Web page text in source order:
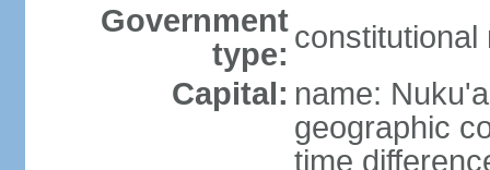
Government
type: constitutional
Capital: name:
geographic
time